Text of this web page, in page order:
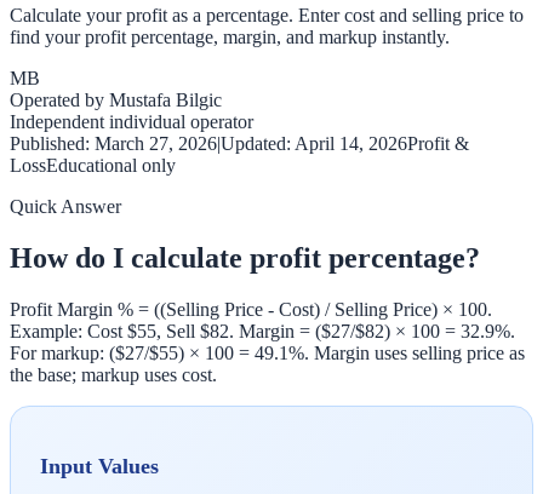
Calculate your profit as a percentage. Enter cost and selling price to
find your profit percentage, margin, and markup instantly.
MB
Operated by Mustafa Bilgic
Independent individual operator
Published: March 27, 2026|Updated: April 14, 2026Profit &
LossEducational only
Quick Answer
How do I calculate profit percentage?
Profit Margin % = ((Selling Price - Cost) / Selling Price) × 100.
Example: Cost $55, Sell $82. Margin = ($27/$82) × 100 = 32.9%.
For markup: ($27/$55) × 100 = 49.1%. Margin uses selling price as
the base; markup uses cost.
Input Values